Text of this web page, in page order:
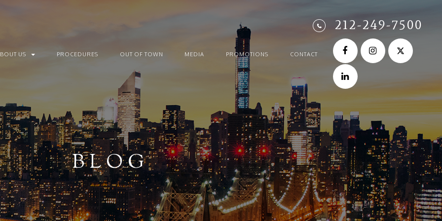
US PROCEDURES OUT OF TOWN MEDIA PROMOTIONS CONTACT
212-249-7500
BLOG